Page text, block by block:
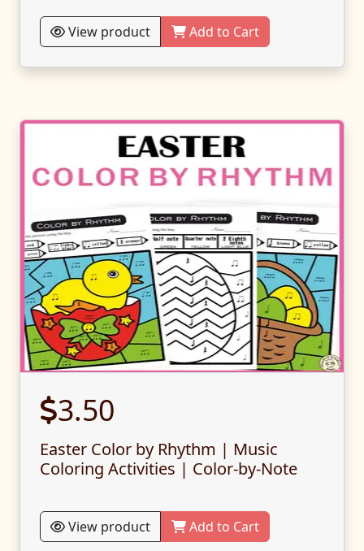
View product Add to Cart
3.50
Easter Color by Rhythm | Music
Coloring Activities | Color-by-Note
View product Add to Cart